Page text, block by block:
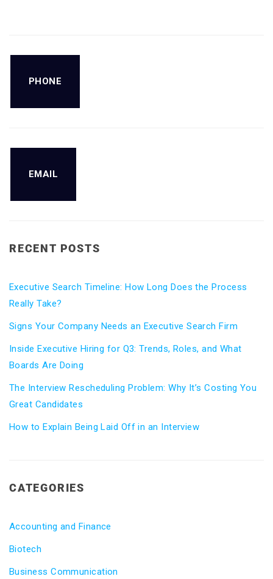
PHONE
EMAIL
RECENT POSTS
Executive Search Timeline: How Long Does the Process
Really Take?
Signs Your Company Needs an Executive Search Firm
Inside Executive Hiring for Q3: Trends, Roles, and What
Boards Are Doing
The Interview Rescheduling Problem: Why It’s Costing You
Great Candidates
How to Explain Being Laid Off in an Interview
CATEGORIES
Accounting and Finance
Biotech
Business Communication